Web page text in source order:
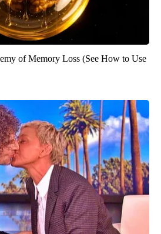
of Memory Loss (See How to Use